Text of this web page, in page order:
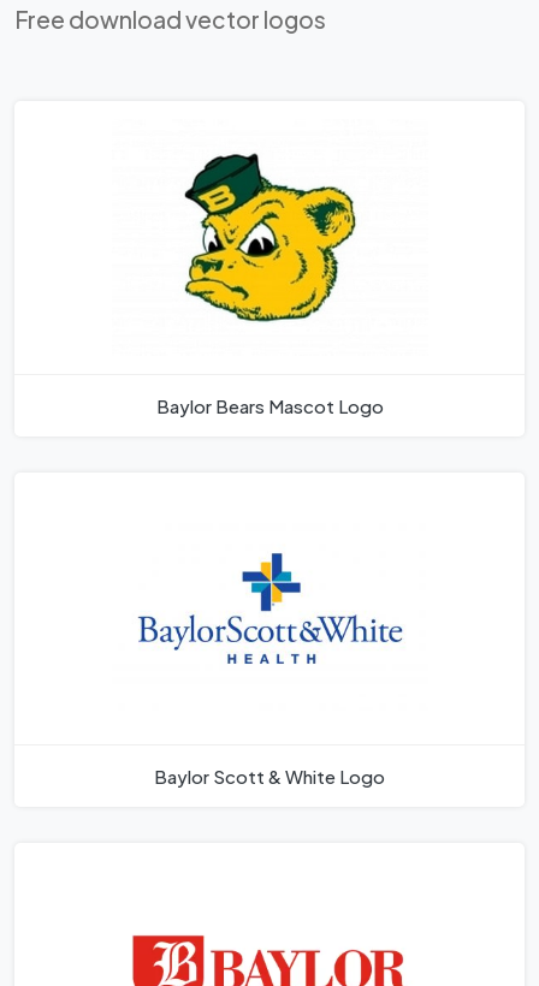
Free download vector logos
Baylor Bears Mascot Logo
Baylor Scott & White Logo